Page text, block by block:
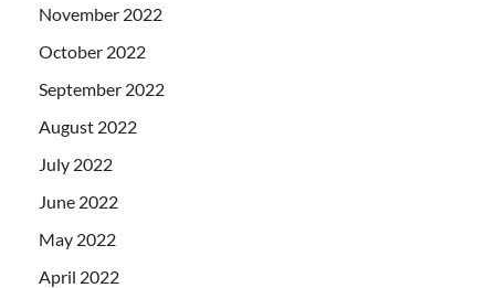
November 2022
October 2022
September 2022
August 2022
July 2022
June 2022
May 2022
April 2022